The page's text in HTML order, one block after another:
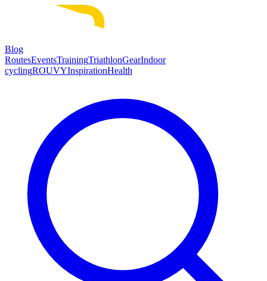
Blog
RoutesEventsTrainingTriathlonGearIndoor
cyclingROUVYInspirationHealth